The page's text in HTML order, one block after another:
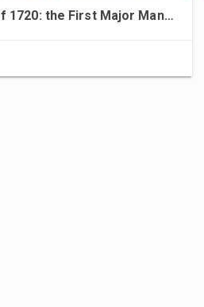
South Seas Bubble of 1720: the First Major Manipulation of Financial Markets